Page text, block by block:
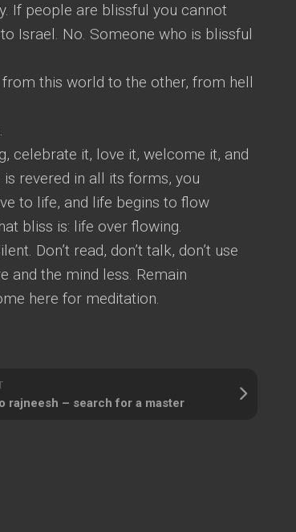
If people are blissful you cannot
Israel. No. Someone who is blissful
this world to the other, from hell
celebrate it, love it, welcome it, and
revered in all its forms, you
to life, and life begins to flow
bliss is: life over flowing.
Don’t read, don’t talk, don’t use
and the mind less. Remain
here for meditation.
rajneesh – search for a master